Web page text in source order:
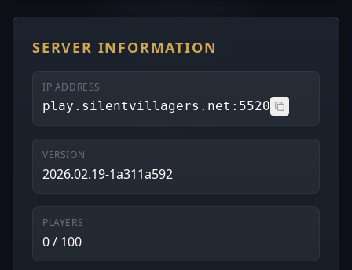
SERVER INFORMATION
IP ADDRESS
play.silentvillagers.net:5520
VERSION
2026.02.19-1a311a592
PLAYERS
0 / 100